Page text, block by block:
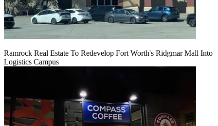
Ramrock Real Estate To Redevelop Fort Worth's Ridgmar Mall Into
Logistics Campus